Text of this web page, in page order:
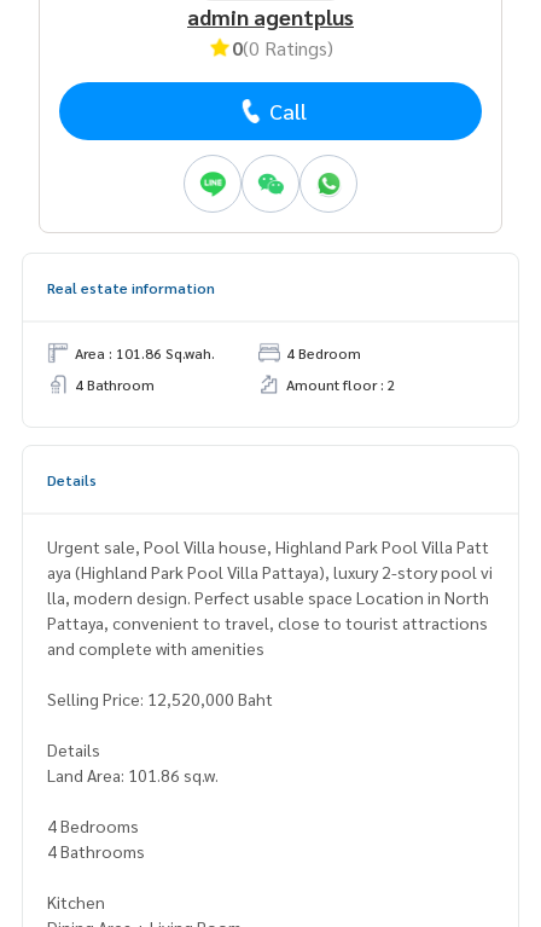
admin agentplus
0(0 Ratings)
Call
Real estate information
Area : 101.86 Sq.wah.
4 Bedroom
4 Bathroom
Amount floor : 2
Details
Urgent sale, Pool Villa house, Highland Park Pool Villa Patt
aya (Highland Park Pool Villa Pattaya), luxury 2-story pool vi
lla, modern design. Perfect usable space Location in North
Pattaya, convenient to travel, close to tourist attractions
and complete with amenities
Selling Price: 12,520,000 Baht
Details
Land Area: 101.86 sq.w.
4 Bedrooms
4 Bathrooms
Kitchen